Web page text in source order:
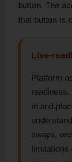
button. The
that button is
Live-
Platform
readiness.
in and
swaps,
limitations